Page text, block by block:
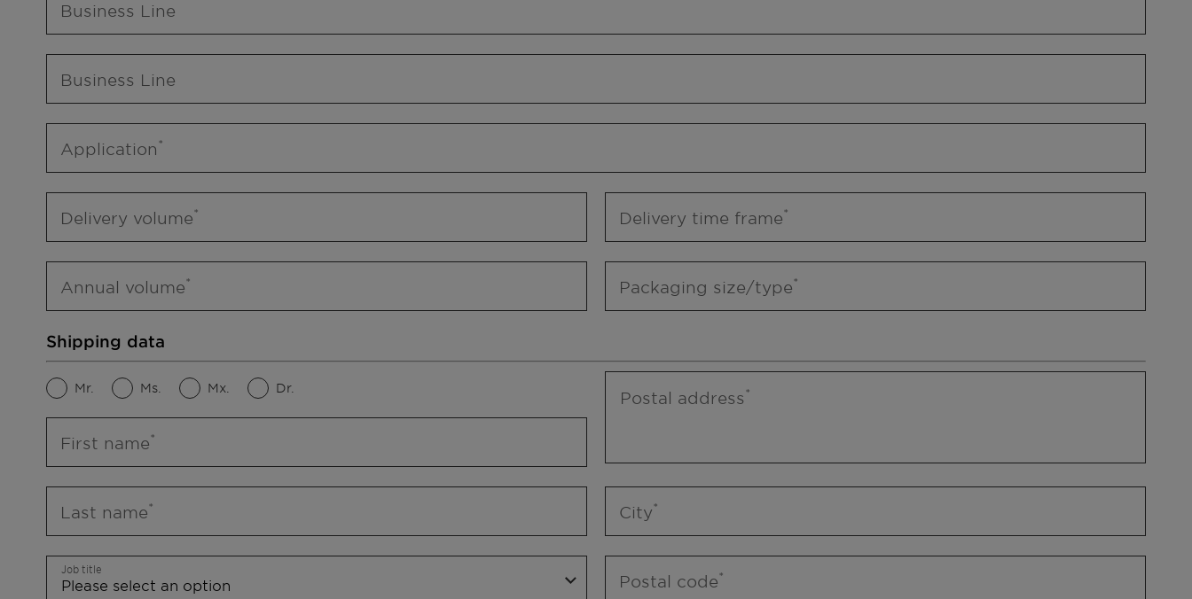
Business Line
Business Line
Application
Delivery volume
Annual volume
Delivery time frame
Packaging size/type
Shipping data
Mr. Ms. Mx. Dr.
First name
Last name
Job title
Postal address
City
Postal code